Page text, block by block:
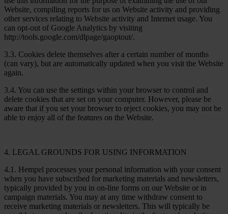
Website, compiling reports for us on Website activity and providing
other services relating to Website activity and Internet usage. You
can opt-out of Google Analytics by visiting
http://tools.google.com/dlpage/gaoptout/.
3.3. Cookies delete themselves after a certain number of months
(can vary), but are automatically updated when you visit the Website
again.
3.4. You can use the settings within your browser to control and
delete cookies that are set on your computer. However, please be
aware that if you set your browser to reject cookies, you may not be
able to enjoy all of the features on the Website.
4. LEGAL GROUNDS FOR USING INFORMATION
4.1. Hempel processes your personal information with your consent
when you have subscribed for marketing materials and newsletters,
typically provided by you in on-line forms on our Website or in
campaign materials. You may at any time withdraw consent to
receive marketing materials or newsletters. This will typically be